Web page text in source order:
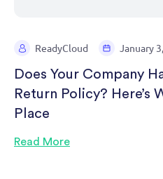
ReadyCloud January
Does Your Company
Return Policy? Here’s
Place
Read More